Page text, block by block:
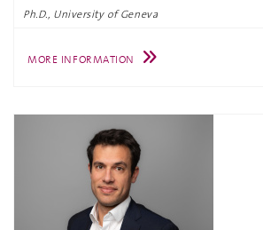
Ph.D., University of Geneva
MORE INFORMATION